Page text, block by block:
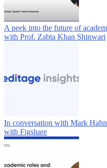
A peek into the future of
with Prof. Zabta Khan Shinwari
In conversation with Mark
with Figshare